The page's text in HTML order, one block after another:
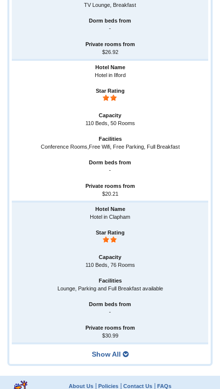
TV Lounge, Breakfast
-
$26.92
Hotel in Ilford
110 Beds, 50 Rooms
Conference Rooms,Free Wifi, Free Parking, Full Breakfast
-
$20.21
Hotel in Clapham
110 Beds, 76 Rooms
Lounge, Parking and Full Breakfast available
-
$30.99
Show All
About Us Policies Contact Us FAQs